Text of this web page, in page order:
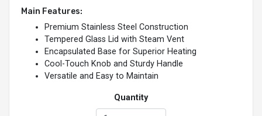
Main Features:
Premium Stainless Steel Construction
Tempered Glass Lid with Steam Vent
Encapsulated Base for Superior Heating
Cool-Touch Knob and Sturdy Handle
Versatile and Easy to Maintain
Quantity